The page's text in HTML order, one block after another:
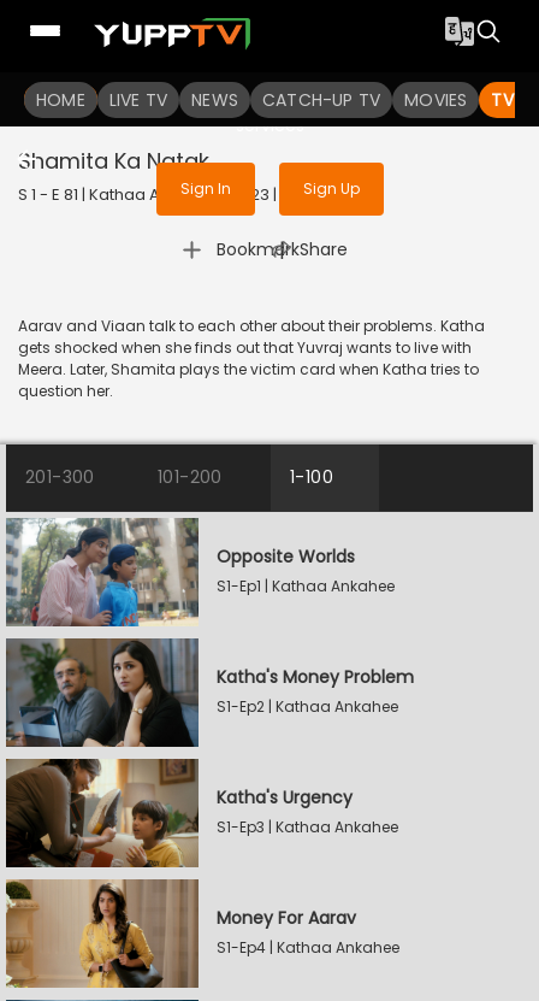
HOME LIVE TV NEWS CATCH-UP TV MOVIES TV
To get access to watch the
Sign in to enjoy uninterrupted
services
Sign In Sign Up
Shamita Ka Natak
S 1 - E 81 | Kathaa Ankahee | 2023 | HINDI | Drama
Bookmark
| Share
Aarav and Viaan talk to each other about their problems. Katha
gets shocked when she finds out that Yuvraj wants to live with
Meera. Later, Shamita plays the victim card when Katha tries to
question her.
201-300 101-200 1-100
Opposite Worlds
S1-Ep1 | Kathaa Ankahee
Katha's Money Problem
S1-Ep2 | Kathaa Ankahee
Katha's Urgency
S1-Ep3 | Kathaa Ankahee
Money For Aarav
S1-Ep4 | Kathaa Ankahee